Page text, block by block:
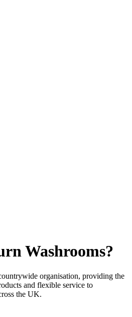
Washrooms?
organisation, providing the
and flexible service to
the UK.